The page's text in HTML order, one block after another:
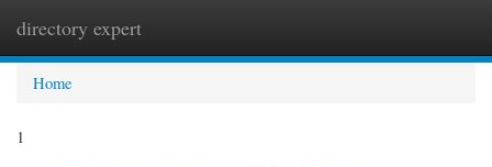
directory expert
Home
1